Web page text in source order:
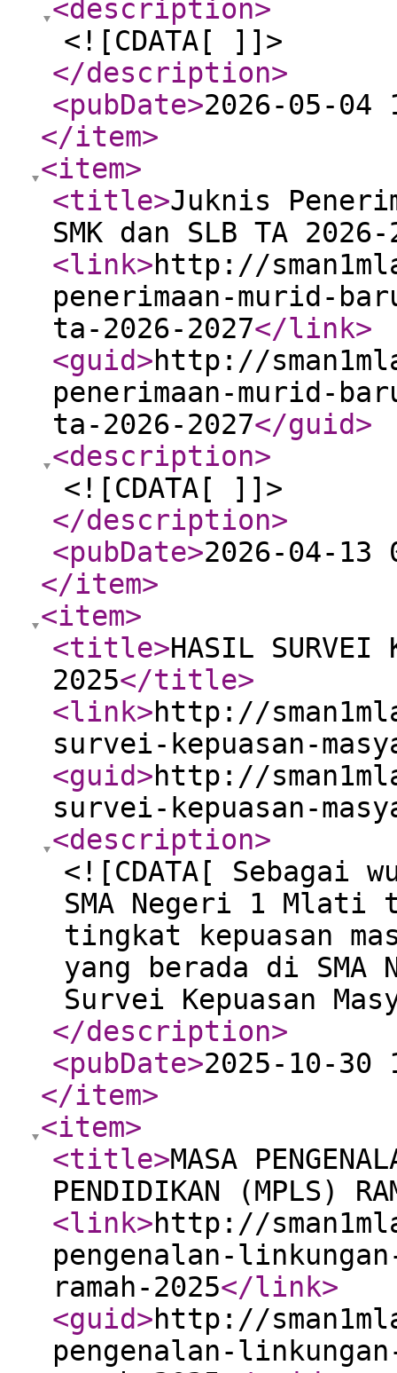
<description>
<![CDATA[ ]]>
</description>
<pubDate>2026-05-04
</item>
<item>
<title>Juknis
SMK dan SLB TA 2026-
<link>http://
penerimaan-murid-
ta-2026-2027</link>
<guid>http://
penerimaan-murid-
ta-2026-2027</guid>
<description>
<![CDATA[ ]]>
</description>
<pubDate>2026-04-13
</item>
<item>
<title>HASIL SURVEI
2025</title>
<link>http://
survei-kepuasan-
<guid>http://
survei-kepuasan-
<description>
<![CDATA[ Sebagai
SMA Negeri 1 Mlati
tingkat kepuasan
yang berada di
Survei Kepuasan
</description>
<pubDate>2025-10-30
</item>
<item>
<title>MASA
PENDIDIKAN (MPLS)
<link>http://
pengenalan-
ramah-2025</link>
<guid>http://
pengenalan-